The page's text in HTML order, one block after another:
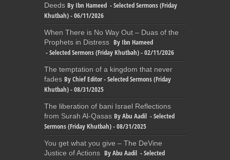
Deeds By Ibn Hameed - Selected Sermons (Friday
Khutbah) - 06/11/2026
When There is No Way Out – Duas of the
Prophets in Distress By Ibn Hameed
- Selected Sermons (Friday Khutbah) - 02/11/2026
The temptation of a kingdom that never
fades By Chief Editor - Selected Sermons (Friday
Khutbah) - 08/31/2025
The liberation of bani Israel Reflections
from Surah Al-Qasas By Abu Aadil - Selected
Sermons (Friday Khutbah) - 08/31/2025
You get what you give – The DeVine
Justice of Actions By Abu Aadil - Selected